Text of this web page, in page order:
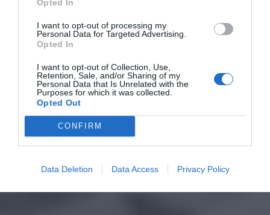
Opted In
I want to opt-out of processing my
Personal Data for Targeted Advertising.
Opted In
I want to opt-out of Collection, Use,
Retention, Sale, and/or Sharing of my
Personal Data that Is Unrelated with the
Purposes for which it was collected.
Opted Out
CONFIRM
Data Deletion Data Access Privacy Policy